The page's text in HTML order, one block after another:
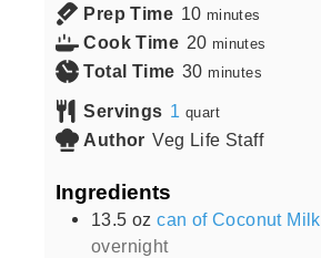
Prep Time 10 minutes
Cook Time 20 minutes
Total Time 30 minutes
Servings 1 quart
Author Veg Life Staff
Ingredients
13.5 oz can of Coconut Milk
overnight